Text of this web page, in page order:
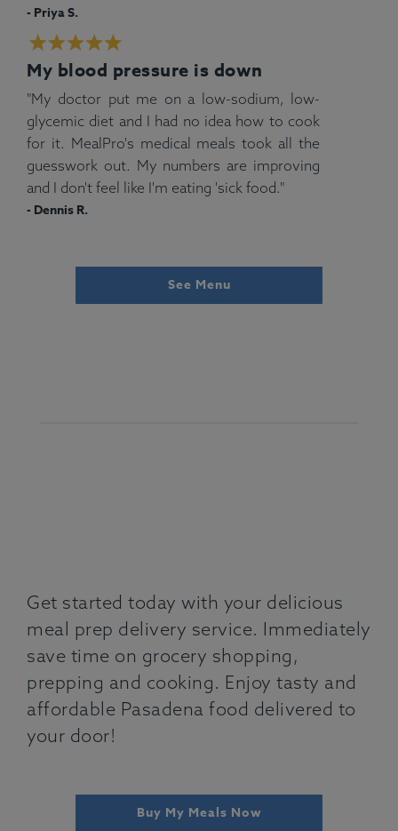
- Priya S.
My blood pressure is down
"My doctor put me on a low-sodium, low-
glycemic diet and I had no idea how to cook
for it. MealPro's medical meals took all the
guesswork out. My numbers are improving
and I don't feel like I'm eating 'sick food."
- Dennis R.
See Menu
Get started today with your delicious
meal prep delivery service. Immediately
save time on grocery shopping,
prepping and cooking. Enjoy tasty and
affordable Pasadena food delivered to
your door!
Buy My Meals Now